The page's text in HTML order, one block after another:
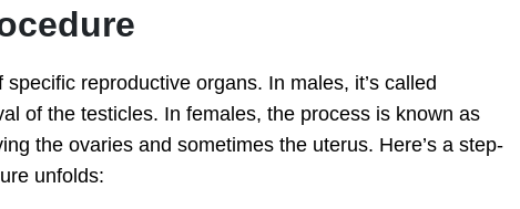
reproductive organs. In males, it’s called
of the testicles. In females, the process is known as
the ovaries and sometimes the uterus. Here’s a step-
unfolds: